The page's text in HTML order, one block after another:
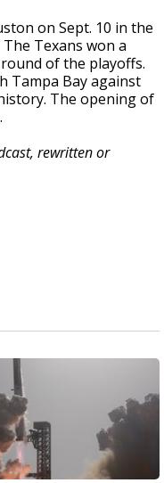
on Sept. 10 in the
Texans won a
of the playoffs.
Tampa Bay against
The opening of
rewritten or